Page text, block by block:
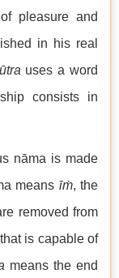
pleasure and
in his real
uses a word
consists in
nāma is made
means īṁ, the
removed from
that is capable of
means the end